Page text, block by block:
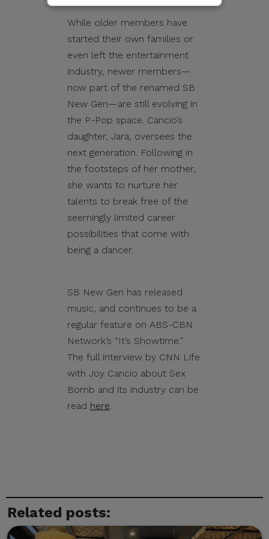
sent through email, calls,
SMS/text messages, social
media, messaging
applications, websites, or
other digital channels. They
may involve the alleged
selling, distribution, or
unauthorized access to
CITEM data, databases, or
contact lists. They may also
involve solicitations,
donation requests,
sponsorship offers,
payment instructions, or
other monetary requests
using the name of CITEM,
events, or partners.
Please be reminded:
Verify the Source.
Official CITEM
communications are sent
only through verified official
channels and corporate
CITEM does not authorize
any individual, third-party
entity, or unofficial
While older members have
started their own families or
even left the entertainment
industry, newer members—
now part of the renamed SB
New Gen—are still evolving in
the P-Pop space. Cancio’s
daughter, Jara, oversees the
next generation. Following in
the footsteps of her mother,
she wants to nurture her
talents to break free of the
seemingly limited career
possibilities that come with
being a dancer.
SB New Gen has released
music, and continues to be a
regular feature on ABS-CBN
Network’s “It’s Showtime.”
The full interview by CNN Life
with Joy Cancio about Sex
Bomb and its industry can be
read here.
Related posts: